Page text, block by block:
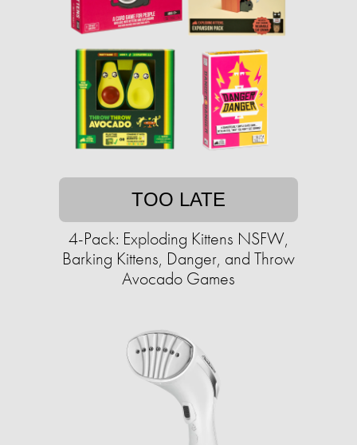
TOO LATE
4-Pack: Exploding Kittens NSFW,
Barking Kittens, Danger, and Throw
Avocado Games